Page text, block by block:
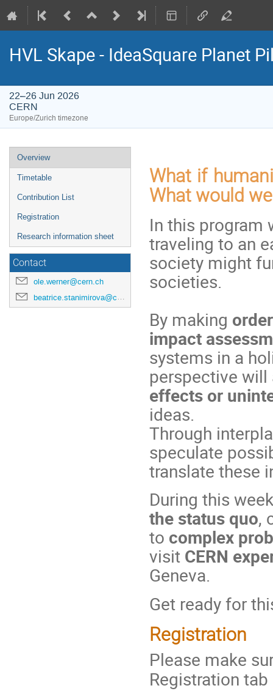
HVL Skape - IdeaSquare Planet
22–26 Jun 2026
CERN
Europe/Zurich timezone
Event
menu
Overview
Timetable
Contribution List
Registration
Research information sheet
Contact
ole.werner@cern.ch
beatrice.stanimirova@cern.ch
What if
What would
In this program
traveling to an
society might
societies.
By making
impact
systems in a
perspective
effects or
ideas.
Through
speculate
translate these
During this
the status quo,
to complex
visit CERN
Geneva.
Get ready for
Registration
Please make
Registration